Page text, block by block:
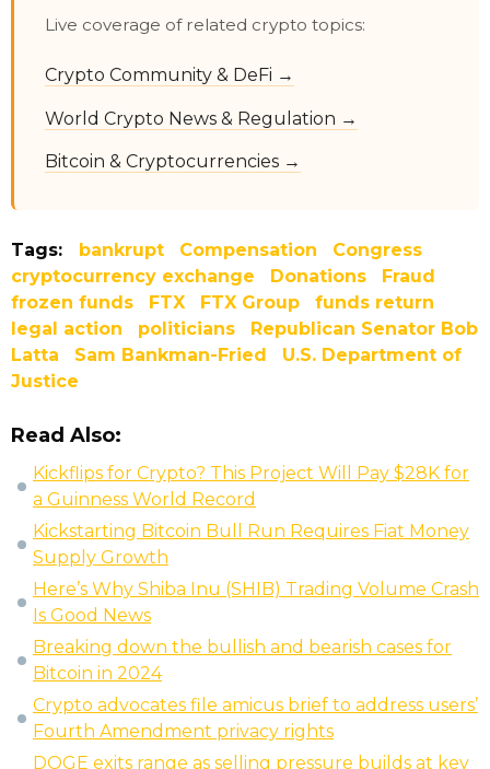
Live coverage of related crypto topics:
Crypto Community & DeFi →
World Crypto News & Regulation →
Bitcoin & Cryptocurrencies →
Tags: bankrupt Compensation
Congress
cryptocurrency exchange
Donations
Fraud
frozen funds
FTX FTX Group
funds return
legal action
politicians
Republican Senator Bob
Latta
Sam Bankman-Fried
U.S. Department of
Justice
Read Also:
Kickflips for Crypto? This Project Will Pay $28K for
a Guinness World Record
Kickstarting Bitcoin Bull Run Requires Fiat Money
Supply Growth
Here’s Why Shiba Inu (SHIB) Trading Volume Crash
Is Good News
Breaking down the bullish and bearish cases for
Bitcoin in 2024
Crypto advocates file amicus brief to address users’
Fourth Amendment privacy rights
DOGE exits range as selling pressure builds at key